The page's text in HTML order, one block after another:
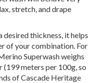
stretch, and drape
desired thickness, it helps
of your combination. For
Superwash weighs
meters per 100g, so
of Cascade Heritage